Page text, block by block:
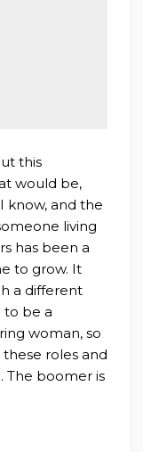
this
would be,
know, and the
living
has been a
to grow. It
a different
to be a
woman, so
roles and
The boomer is